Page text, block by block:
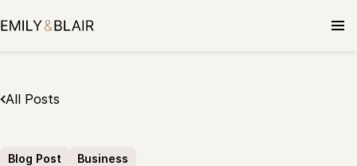
to
All Posts
Blog Post Business